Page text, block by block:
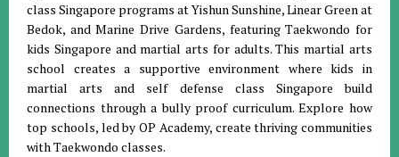
class Singapore programs at Yishun Sunshine, Linear Green at
Bedok, and Marine Drive Gardens, featuring Taekwondo for
kids Singapore and martial arts for adults. This martial arts
school creates a supportive environment where kids in
martial arts and self defense class Singapore build
connections through a bully proof curriculum. Explore how
top schools, led by OP Academy, create thriving communities
with Taekwondo classes.